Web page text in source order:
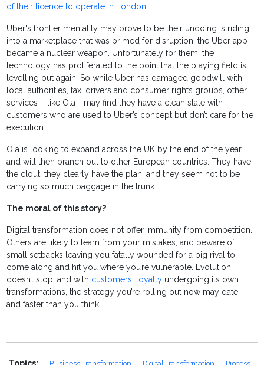
of their licence to operate in London.
Uber's frontier mentality may prove to be their undoing: striding
into a marketplace that was primed for disruption, the Uber app
became a nuclear weapon. Unfortunately for them, the
technology has proliferated to the point that the playing field is
levelling out again. So while Uber has damaged goodwill with
local authorities, taxi drivers and consumer rights groups, other
services – like Ola - may find they have a clean slate with
customers who are used to Uber’s concept but don’t care for the
execution.
Ola is looking to expand across the UK by the end of the year,
and will then branch out to other European countries. They have
the clout, they clearly have the plan, and they seem not to be
carrying so much baggage in the trunk.
The moral of this story?
Digital transformation does not offer immunity from competition.
Others are likely to learn from your mistakes, and beware of
small setbacks leaving you fatally wounded for a big rival to
come along and hit you where you’re vulnerable. Evolution
doesn’t stop, and with customers' loyalty undergoing its own
transformations, the strategy you’re rolling out now may date –
and faster than you think.